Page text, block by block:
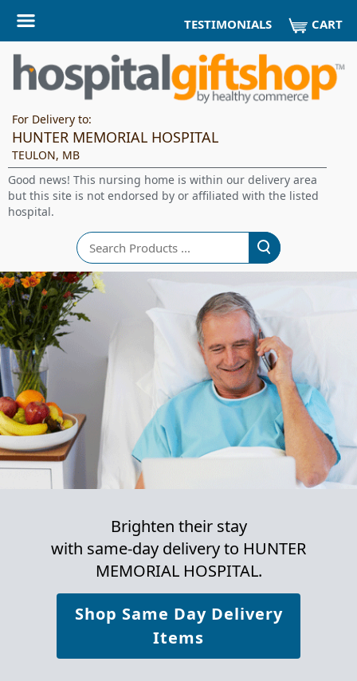
TESTIMONIALS CART
For Delivery to:
HUNTER MEMORIAL HOSPITAL
TEULON, MB
Good news! This nursing home is within our delivery area
but this site is not endorsed by or affiliated with the listed
hospital.
Search
Brighten their stay
with same-day delivery to HUNTER
MEMORIAL HOSPITAL.
Shop Same Day Delivery
Items